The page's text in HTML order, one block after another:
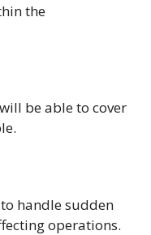
the
be able to cover
handle sudden
operations.